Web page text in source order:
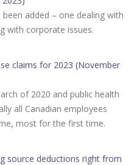
added – one dealing with
with corporate issues.
claims for 2023 (November
of 2020 and public health
all Canadian employees
most for the first time.
source deductions right from